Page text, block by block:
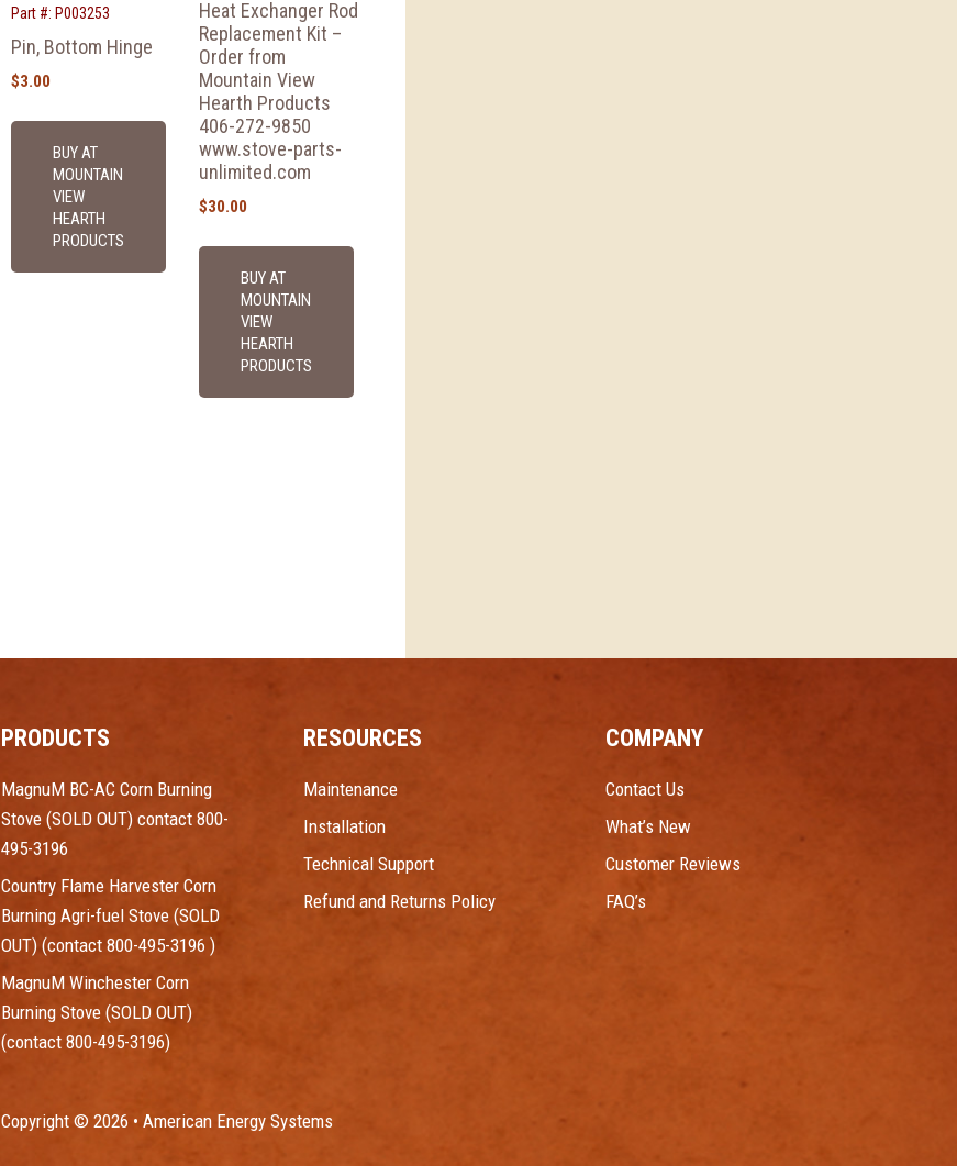
Part #: P003253
Pin, Bottom Hinge
$3.00
BUY AT
MOUNTAIN
VIEW
HEARTH
PRODUCTS
Heat Exchanger Rod
Replacement Kit –
Order from
Mountain View
Hearth Products
406-272-9850
www.stove-parts-
unlimited.com
$30.00
BUY AT
MOUNTAIN
VIEW
HEARTH
PRODUCTS
PRODUCTS
MagnuM BC-AC Corn Burning
Stove (SOLD OUT) contact 800-
495-3196
Country Flame Harvester Corn
Burning Agri-fuel Stove (SOLD
OUT) (contact 800-495-3196 )
MagnuM Winchester Corn
Burning Stove (SOLD OUT)
(contact 800-495-3196)
RESOURCES
Maintenance
Installation
Technical Support
Refund and Returns Policy
COMPANY
Contact Us
What’s New
Customer Reviews
FAQ’s
Copyright © 2026 • American Energy Systems